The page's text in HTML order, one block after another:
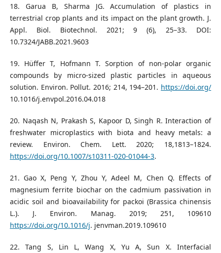
18. Garua B, Sharma JG. Accumulation of plastics in
terrestrial crop plants and its impact on the plant growth. J.
Appl. Biol. Biotechnol. 2021; 9 (6), 25–33. DOI:
10.7324/JABB.2021.9603
19. Hüffer T, Hofmann T. Sorption of non-polar organic
compounds by micro-sized plastic particles in aqueous
solution. Environ. Pollut. 2016; 214, 194–201. https://doi.org/
10.1016/j.envpol.2016.04.018
20. Naqash N, Prakash S, Kapoor D, Singh R. Interaction of
freshwater microplastics with biota and heavy metals: a
review. Environ. Chem. Lett. 2020; 18,1813–1824.
https://doi.org/10.1007/s10311-020-01044-3.
21. Gao X, Peng Y, Zhou Y, Adeel M, Chen Q. Effects of
magnesium ferrite biochar on the cadmium passivation in
acidic soil and bioavailability for packoi (Brassica chinensis
L.). J. Environ. Manag. 2019; 251, 109610
https://doi.org/10.1016/j. jenvman.2019.109610
22. Tang S, Lin L, Wang X, Yu A, Sun X. Interfacial